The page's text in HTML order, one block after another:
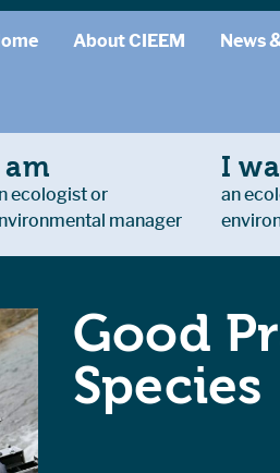
About CIEEM News
am
ecologist or
manager
I
an
Good
Species